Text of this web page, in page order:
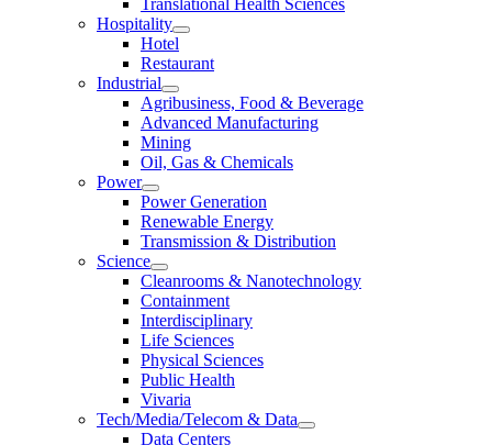
Translational Health Sciences
Hospitality
Hotel
Restaurant
Industrial
Agribusiness, Food & Beverage
Advanced Manufacturing
Mining
Oil, Gas & Chemicals
Power
Power Generation
Renewable Energy
Transmission & Distribution
Science
Cleanrooms & Nanotechnology
Containment
Interdisciplinary
Life Sciences
Physical Sciences
Public Health
Vivaria
Tech/Media/Telecom & Data
Data Centers